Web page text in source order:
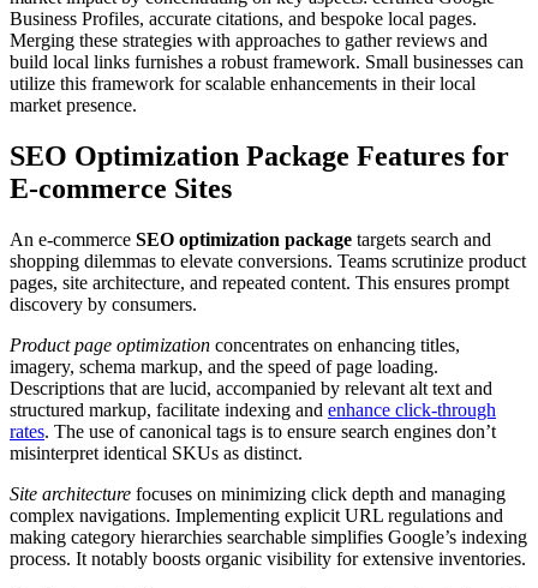
Business Profiles, accurate citations, and bespoke local pages.
Merging these strategies with approaches to gather reviews and
build local links furnishes a robust framework. Small businesses can
utilize this framework for scalable enhancements in their local
market presence.
SEO Optimization Package Features for
E-commerce Sites
An e-commerce SEO optimization package targets search and
shopping dilemmas to elevate conversions. Teams scrutinize product
pages, site architecture, and repeated content. This ensures prompt
discovery by consumers.
Product page optimization concentrates on enhancing titles,
imagery, schema markup, and the speed of page loading.
Descriptions that are lucid, accompanied by relevant alt text and
structured markup, facilitate indexing and enhance click-through
rates. The use of canonical tags is to ensure search engines don’t
misinterpret identical SKUs as distinct.
Site architecture focuses on minimizing click depth and managing
complex navigations. Implementing explicit URL regulations and
making category hierarchies searchable simplifies Google’s indexing
process. It notably boosts organic visibility for extensive inventories.